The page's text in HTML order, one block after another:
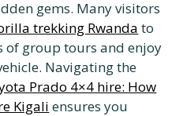
gems. Many visitors
trekking Rwanda to
of group tours and enjoy
Navigating the
Prado 4×4 hire: How
Kigali ensures you